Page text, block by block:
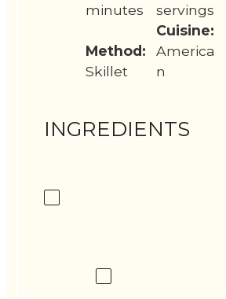
minutes
servings
Method:
Skillet
Cuisine:
America
n
INGREDIENTS